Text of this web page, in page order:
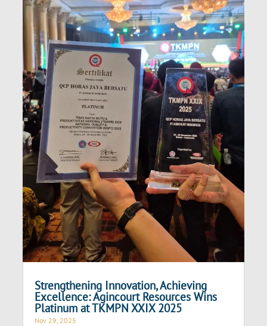
Strengthening Innovation, Achieving
Excellence: Agincourt Resources Wins
Platinum at TKMPN XXIX 2025
Nov 29, 2025